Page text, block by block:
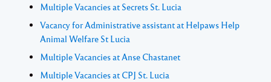
Multiple Vacancies at Secrets St. Lucia
Vacancy for Administrative assistant at Helpaws Help
Animal Welfare St Lucia
Multiple Vacancies at Anse Chastanet
Multiple Vacancies at CPJ St. Lucia